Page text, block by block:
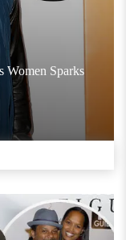
Women Sparks